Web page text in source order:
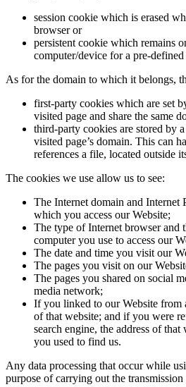
session cookie which is erased
browser or
persistent cookie which remains
computer/device for a pre-
As for the domain to which it belongs,
first-party cookies which are set
visited page and share the same
third-party cookies are stored by
visited page’s domain. This can
references a file, located outside
The cookies we use allow us to see:
The Internet domain and Internet
which you access our Website;
The type of Internet browser and
computer you use to access our
The date and time you visit our
The pages you visit on our
The pages you shared on social
media network;
If you linked to our Website from
of that website; and if you were
search engine, the address of that
you used to find us.
Any data processing that occur while
purpose of carrying out the